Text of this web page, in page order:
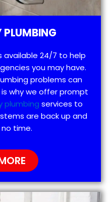
PLUMBING
available 24/7 to help
you may have.
problems can
why we offer prompt
plumbing services to
are back up and
no time.